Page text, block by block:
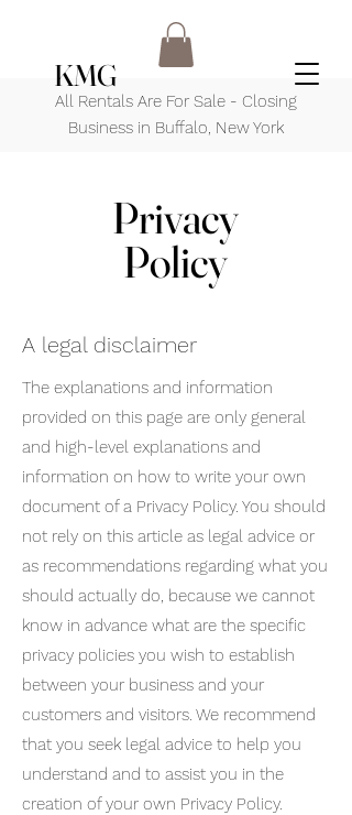
All Rentals Are For Sale - Closing
Business in Buffalo, New York
KMG
Privacy
Policy
A legal disclaimer
The explanations and information
provided on this page are only general
and high-level explanations and
information on how to write your own
document of a Privacy Policy. You should
not rely on this article as legal advice or
as recommendations regarding what you
should actually do, because we cannot
know in advance what are the specific
privacy policies you wish to establish
between your business and your
customers and visitors. We recommend
that you seek legal advice to help you
understand and to assist you in the
creation of your own Privacy Policy.